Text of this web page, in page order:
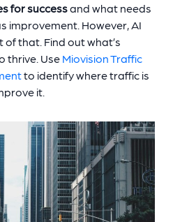
for successand what needs
improvement. However, AI
that. Find out what’s
thrive. Use Miovision Traffic
to identify where traffic is
it.